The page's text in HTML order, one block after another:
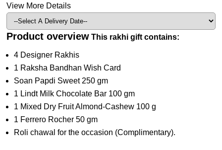
View More Details
Product overview This rakhi gift contains:
4 Designer Rakhis
1 Raksha Bandhan Wish Card
Soan Papdi Sweet 250 gm
1 Lindt Milk Chocolate Bar 100 gm
1 Mixed Dry Fruit Almond-Cashew 100 g
1 Ferrero Rocher 50 gm
Roli chawal for the occasion (Complimentary).